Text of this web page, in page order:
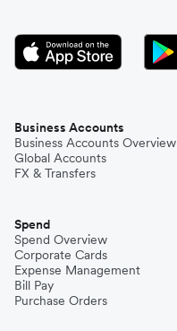
Business Accounts
Business Accounts Overview
Global Accounts
FX & Transfers
Spend
Spend Overview
Corporate Cards
Expense Management
Bill Pay
Purchase Orders